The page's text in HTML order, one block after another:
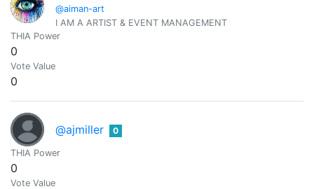
@aiman-art
I AM A ARTIST & EVENT MANAGEMENT
THIA Power
0
Vote Value
0
@ajmiller 0
THIA Power
0
Vote Value